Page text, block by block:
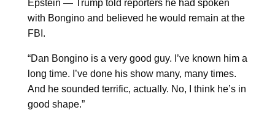
Epstein — Trump told reporters he had spoken
with Bongino and believed he would remain at the
FBI.
“Dan Bongino is a very good guy. I’ve known him a
long time. I’ve done his show many, many times.
And he sounded terrific, actually. No, I think he’s in
good shape.”